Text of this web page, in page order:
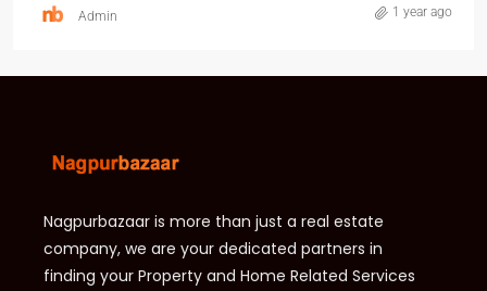
Admin 1 year ago
Nagpurbazaar is more than just a real estate
company, we are your dedicated partners in
finding your Property and Home Related Services